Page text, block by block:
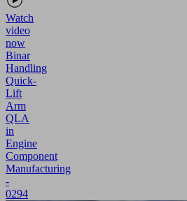
Watch
video
now
Binar
Handling
Quick-
Lift
Arm
QLA
in
Engine
Component
Manufacturing
-
0294